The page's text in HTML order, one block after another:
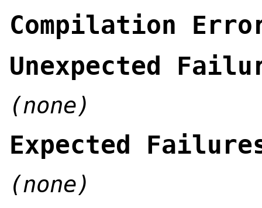
Compilation
Unexpected
(none)
Expected
(none)